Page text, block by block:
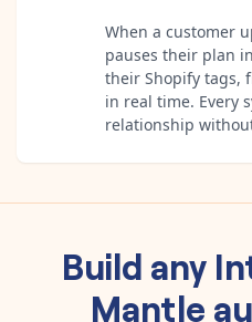
When a customer
pauses their plan
their Shopify tags,
in real time. Every
relationship
Build any
Mantle